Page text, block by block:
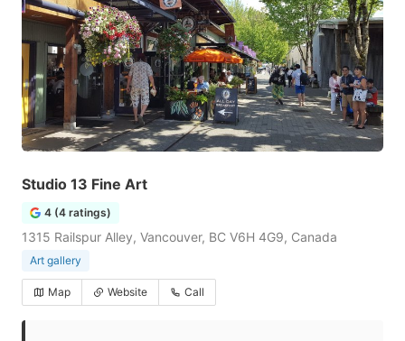
Studio 13 Fine Art
4 (4 ratings)
1315 Railspur Alley, Vancouver, BC V6H 4G9, Canada
Art gallery
Map Website Call